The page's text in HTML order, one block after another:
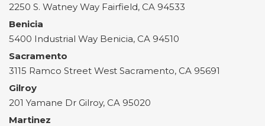
2250 S. Watney Way Fairfield, CA 94533
Benicia
5400 Industrial Way Benicia, CA 94510
Sacramento
3115 Ramco Street West Sacramento, CA 95691
Gilroy
201 Yamane Dr Gilroy, CA 95020
Martinez